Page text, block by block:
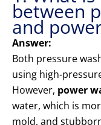
between
and
Answer:
Both pressure
using high-
However, power
water, which is
mold, and